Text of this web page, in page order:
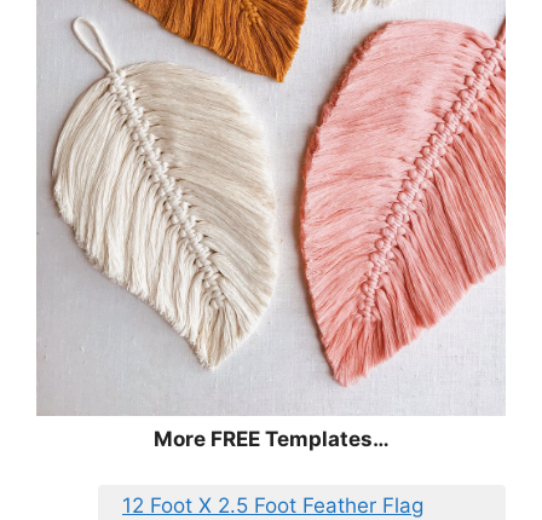
More FREE Templates…
12 Foot X 2.5 Foot Feather Flag